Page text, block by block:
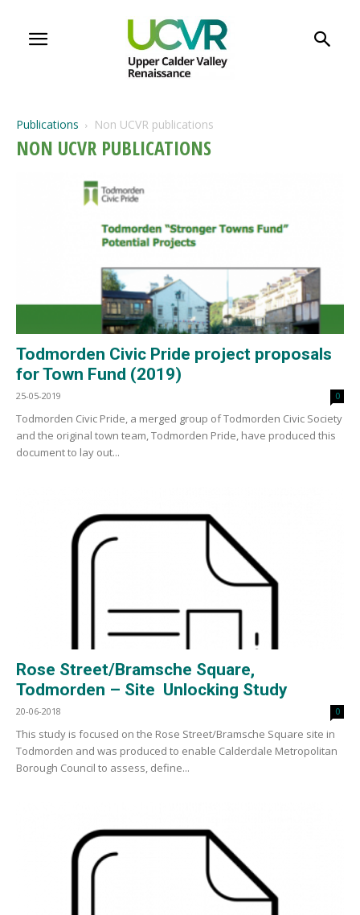
Publications Non UCVR publications
NON UCVR PUBLICATIONS
Todmorden Civic Pride project proposals
for Town Fund (2019)
25-05-2019 0
Todmorden Civic Pride, a merged group of Todmorden Civic Society
and the original town team, Todmorden Pride, have produced this
document to lay out...
Rose Street/Bramsche Square,
Todmorden – Site Unlocking Study
20-06-2018 0
This study is focused on the Rose Street/Bramsche Square site in
Todmorden and was produced to enable Calderdale Metropolitan
Borough Council to assess, define...